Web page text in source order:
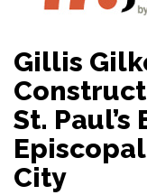
Gillis
St.
City